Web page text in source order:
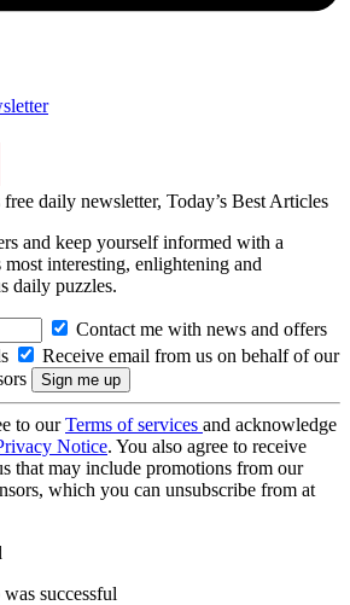
daily newsletter, Today’s Best Articles
and keep yourself informed with a
most interesting, enlightening and
daily puzzles.
Contact me with news and offers
Receive email from us on behalf of our
to ourTerms of services and acknowledge
Notice. You also agree to receive
that may include promotions from our
which you can unsubscribe from at
successful